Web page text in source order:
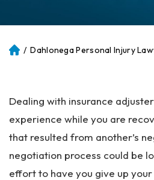
Atl
rs
on
Inj
ur
y
/ Dahlonega Personal Injury
Dealing with insurance
experience while you are
that resulted from another’s
negotiation process could be
effort to have you give up